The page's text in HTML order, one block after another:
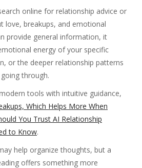
online for relationship advice or
love, breakups, and emotional
provide general information, it
energy of your specific
or the deeper relationship patterns
through.
tools with intuitive guidance,
Which Helps More When
You Trust AI Relationship
to Know.
help organize thoughts, but a
offers something more